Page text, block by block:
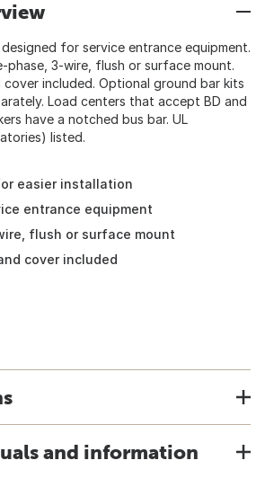
for service entrance equipment.
phase, 3-wire, flush or surface mount.
cover included. Optional ground bar kits
Load centers that accept BD and
have a notched bus bar. UL
listed.
easier installation
entrance equipment
flush or surface mount
cover included
and information